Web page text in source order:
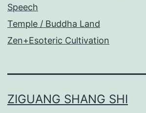
Speech
Temple / Buddha Land
Zen+Esoteric Cultivation
ZIGUANG SHANG SHI